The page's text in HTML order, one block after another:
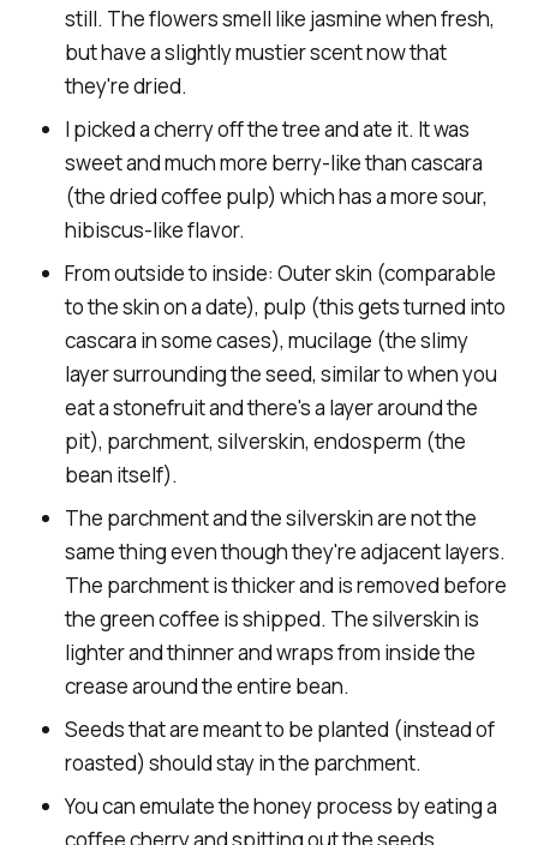
still. The flowers smell like jasmine when fresh,
but have a slightly mustier scent now that
they're dried.
I picked a cherry off the tree and ate it. It was
sweet and much more berry-like than cascara
(the dried coffee pulp) which has a more sour,
hibiscus-like flavor.
From outside to inside: Outer skin (comparable
to the skin on a date), pulp (this gets turned into
cascara in some cases), mucilage (the slimy
layer surrounding the seed, similar to when you
eat a stonefruit and there's a layer around the
pit), parchment, silverskin, endosperm (the
bean itself).
The parchment and the silverskin are not the
same thing even though they're adjacent layers.
The parchment is thicker and is removed before
the green coffee is shipped. The silverskin is
lighter and thinner and wraps from inside the
crease around the entire bean.
Seeds that are meant to be planted (instead of
roasted) should stay in the parchment.
You can emulate the honey process by eating a
coffee cherry and spitting out the seeds.